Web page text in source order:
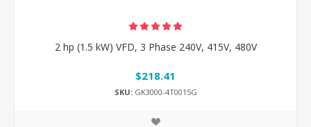
2 hp (1.5 kW) VFD, 3 Phase 240V, 415V, 480V
$218.41
SKU:GK3000-4T0015G